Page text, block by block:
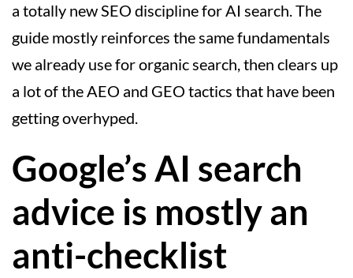
a totally new SEO discipline for AI search. The
guide mostly reinforces the same fundamentals
we already use for organic search, then clears up
a lot of the AEO and GEO tactics that have been
getting overhyped.
Google’s AI search
advice is mostly an
anti-checklist